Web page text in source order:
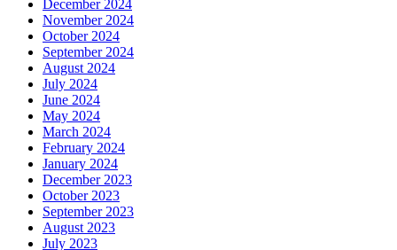
December 2024
November 2024
October 2024
September 2024
August 2024
July 2024
June 2024
May 2024
March 2024
February 2024
January 2024
December 2023
October 2023
September 2023
August 2023
July 2023